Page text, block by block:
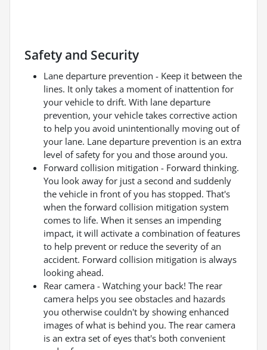
Safety and Security
Lane departure prevention - Keep it between the
lines. It only takes a moment of inattention for
your vehicle to drift. With lane departure
prevention, your vehicle takes corrective action
to help you avoid unintentionally moving out of
your lane. Lane departure prevention is an extra
level of safety for you and those around you.
Forward collision mitigation - Forward thinking.
You look away for just a second and suddenly
the vehicle in front of you has stopped. That's
when the forward collision mitigation system
comes to life. When it senses an impending
impact, it will activate a combination of features
to help prevent or reduce the severity of an
accident. Forward collision mitigation is always
looking ahead.
Rear camera - Watching your back! The rear
camera helps you see obstacles and hazards
you otherwise couldn't by showing enhanced
images of what is behind you. The rear camera
is an extra set of eyes that's both convenient